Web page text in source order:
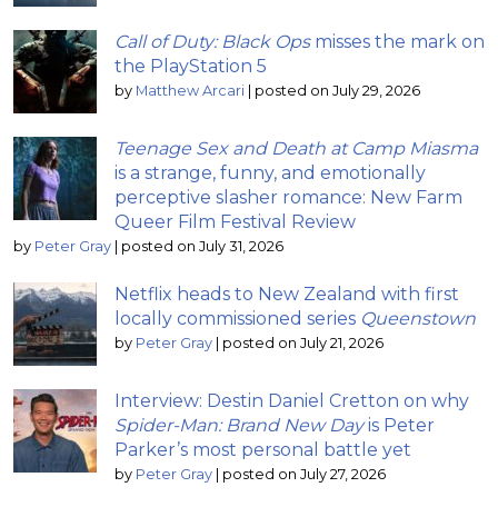
Call of Duty: Black Opsmisses the mark on
the PlayStation 5
by Matthew Arcari | posted on July 29, 2026
Teenage Sex and Death at Camp Miasma
is a strange, funny, and emotionally
perceptive slasher romance: New Farm
Queer Film Festival Review
by Peter Gray | posted on July 31, 2026
Netflix heads to New Zealand with first
locally commissioned series Queenstown
by Peter Gray | posted on July 21, 2026
Interview: Destin Daniel Cretton on why
Spider-Man: Brand New Dayis Peter
Parker’s most personal battle yet
by Peter Gray | posted on July 27, 2026